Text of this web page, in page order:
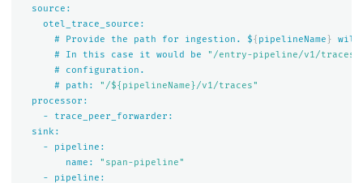
source:
otel_trace_source:
#
Provide the path for ingestion. ${ pipelineName }
will
#
In this case it would be "/entry-pipeline/v1/traces"
#
configuration.
#
path:
"/${pipelineName}/v1/traces"
processor:
-
trace_peer_forwarder:
sink:
-
pipeline:
name:
"span-pipeline"
-
pipeline: